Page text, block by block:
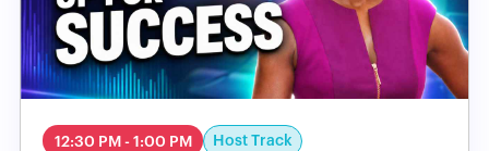
12:30 PM - 1:00 PM Host Track